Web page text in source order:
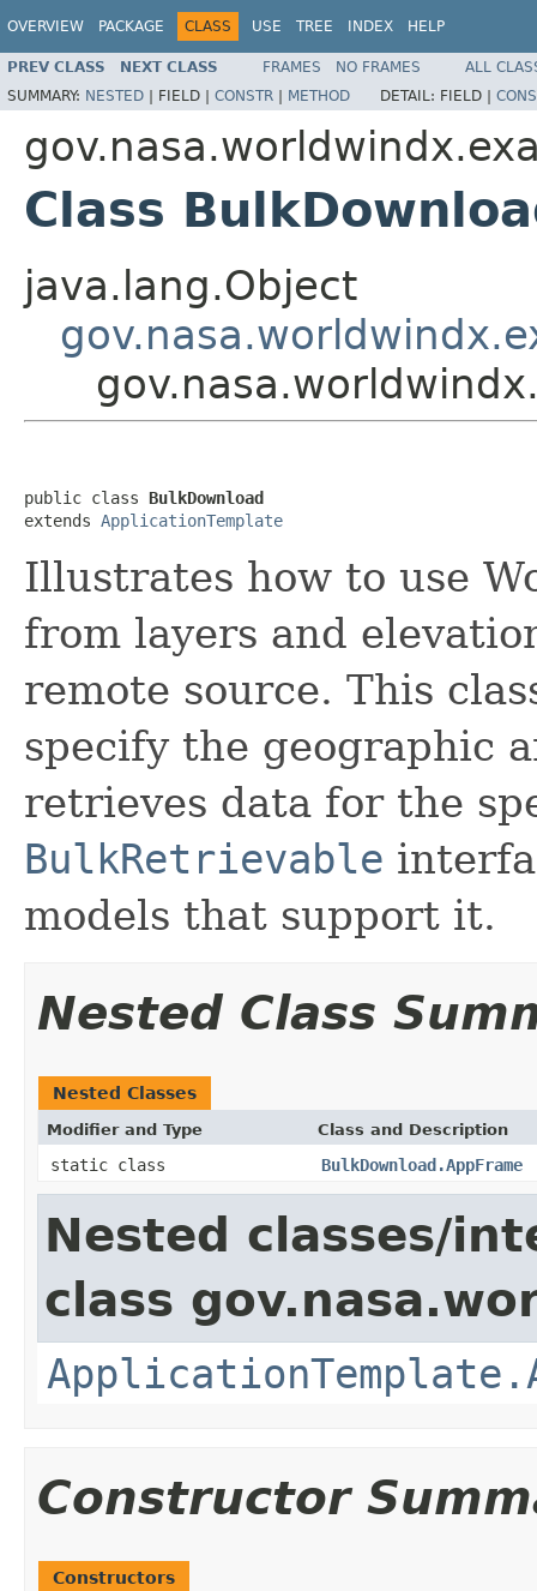
OVERVIEW PACKAGE CLASS USE TREE INDEX HELP
PREV CLASS NEXT CLASS FRAMES NO FRAMES
ALL
SUMMARY: NESTED | FIELD | CONSTR | METHOD DETAIL: FIELD |
Class
java.lang.Object
public class BulkDownload
extends ApplicationTemplate
Illustrates how to use
from layers and
remote source. This
specify the geographic
retrieves data for the
BulkRetrievable
models that support it.
Nested Class
Nested Classes
Modifier and Type Class and Description
static class BulkDownload.AppFrame
Nested classes/
class
Constructor
Constructors